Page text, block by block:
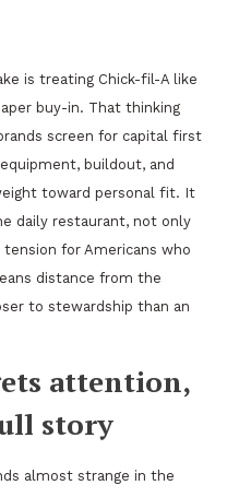
is treating Chick-fil-A like
buy-in. That thinking
screen for capital first
buildout, and
toward personal fit. It
daily restaurant, not only
for Americans who
distance from the
to stewardship than an
attention,
story
almost strange in the